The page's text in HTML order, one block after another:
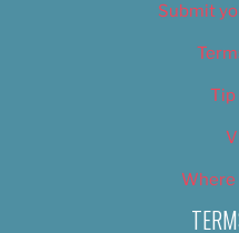
Submit
Tip
Where